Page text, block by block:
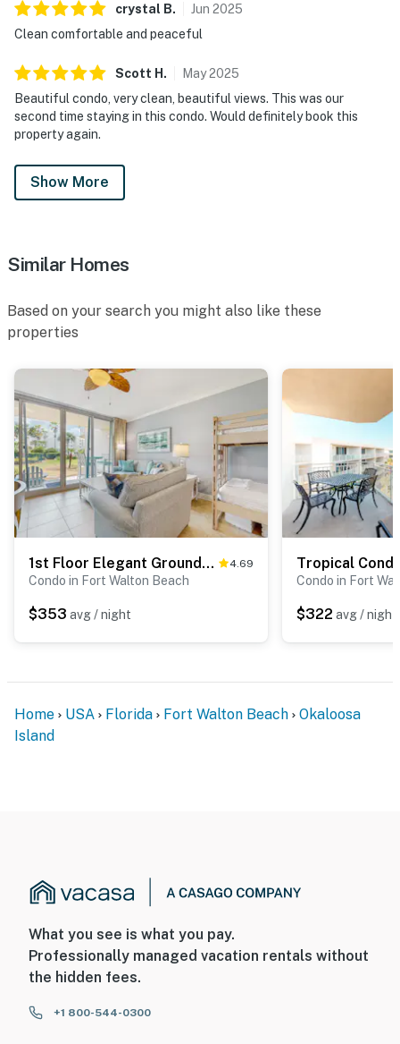
crystal B. Jun 2025
Clean comfortable and peaceful
Scott H . May2025
Beautiful condo, very clean, beautiful views. This was our
second time staying in this condo. Would definitely book this
property again.
Show More
Similar Homes
Based on your search you might also like these
properties
1st Floor Elegant Ground-Floor Condo At Waterscape Playground, 2 Hot Tubs 4.69
Condo in Fort Walton Beach
$353 avg / night
Condo in Fort
$322 avg / night
Home USA Florida Fort Walton Beach
Okaloosa
Island
What you see is what you pay.
Professionally managed vacation rentals without
the hidden fees.
+1 800-544-0300